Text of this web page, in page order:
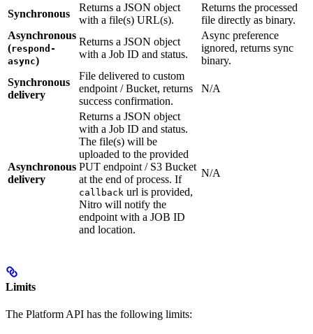
Synchronous
Returns a JSON object
with a file(s) URL(s).
Returns the processed
file directly as binary.
Asynchronous
(respond-
async)
Returns a JSON object
with a Job ID and status.
Async preference
ignored, returns sync
binary.
Synchronous
delivery
File delivered to custom
endpoint / Bucket, returns
success confirmation.
N/A
Asynchronous
delivery
Returns a JSON object
with a Job ID and status.
The file(s) will be
uploaded to the provided
PUT endpoint / S3 Bucket
at the end of process. If
callback url is provided,
Nitro will notify the
endpoint with a JOB ID
and location.
N/A
Limits
The Platform API has the following limits: